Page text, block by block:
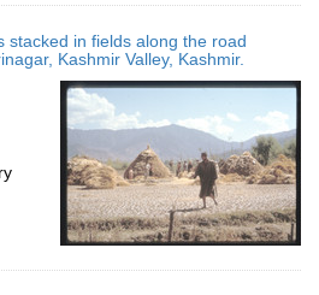
stacked in fields along the road
Kashmir Valley, Kashmir.